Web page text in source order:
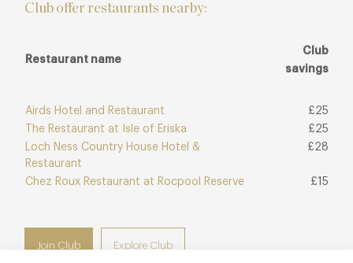
Club offer restaurants nearby:
Restaurant name
Club
savings
Airds Hotel and Restaurant
£25
The Restaurant at Isle of Eriska
£25
Loch Ness Country House Hotel &
Restaurant
£28
Chez Roux Restaurant at Rocpool Reserve £15
Join Club Explore Club